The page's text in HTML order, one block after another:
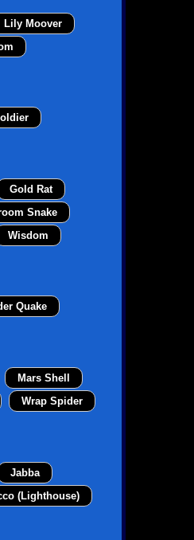
Lily Moover
Gold Rat
Snake
Wisdom
Quake
Mars Shell
Wrap Spider
Jabba
(Lighthouse)